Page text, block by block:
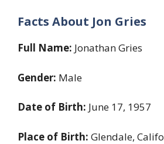
Facts About Jon Gries
Full Name: Jonathan Gries
Gender: Male
Date of Birth: June 17, 1957
Place of Birth: Glendale,